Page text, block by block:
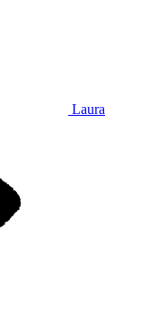
Laura